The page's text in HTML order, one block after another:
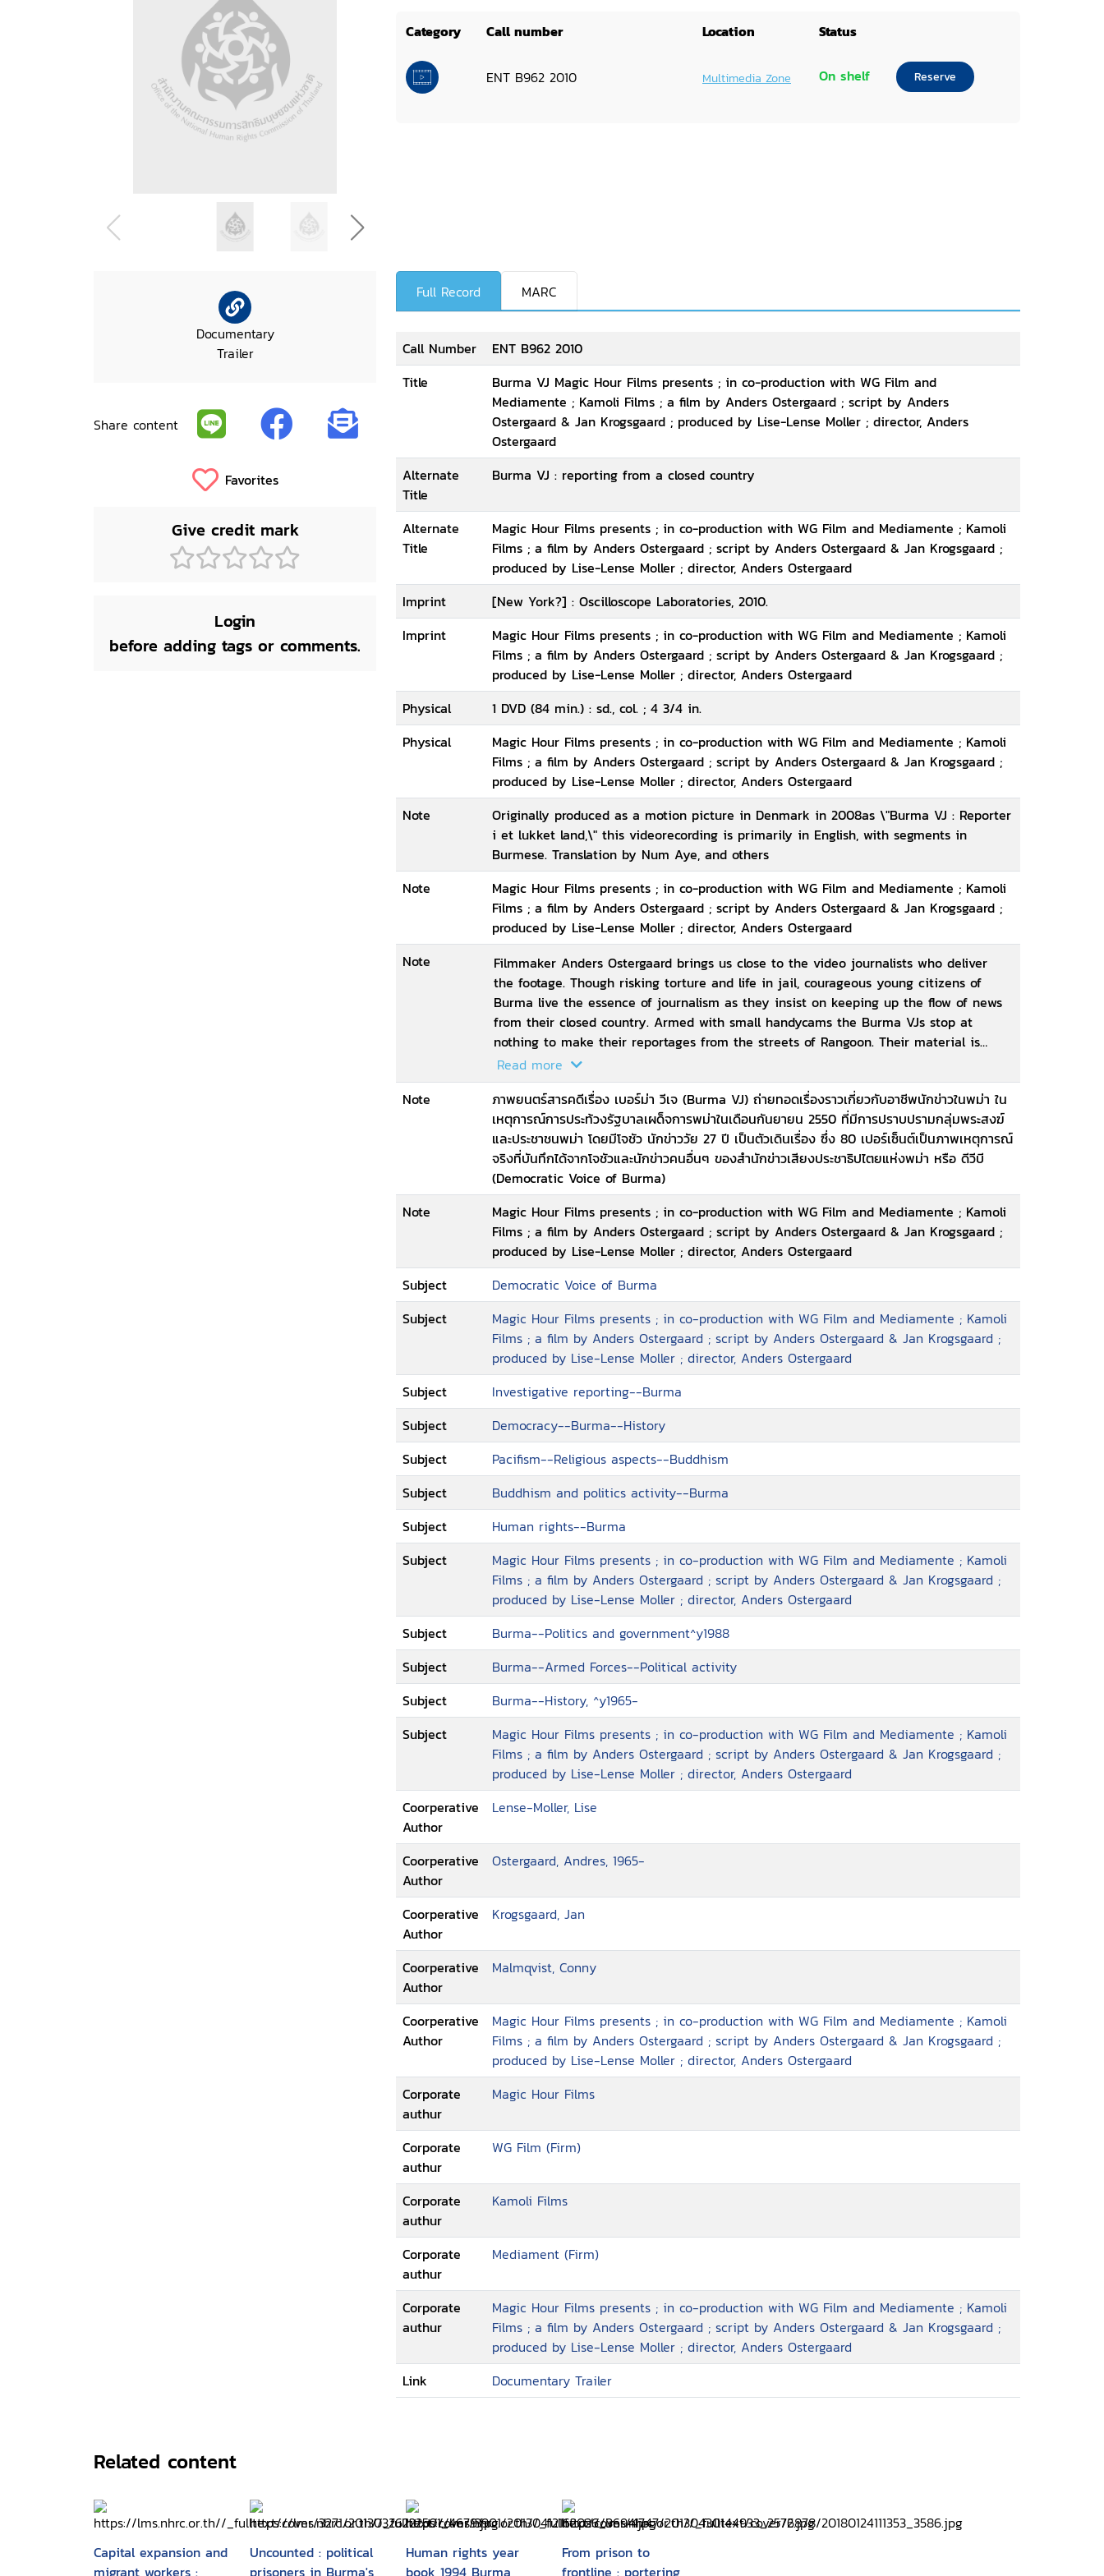
Category Call number Location Status
ENT B962 2010 Multimedia Zone On shelf Reserve
Documentary
Trailer
Share content
Favorites
Give credit mark
Login
before adding tags or comments.
Full Record MARC
Call Number
ENT B962 2010
Title
Burma VJ Magic Hour Films presents ; in co-production with WG Film and
Mediamente ; Kamoli Films ; a film by Anders Ostergaard ; script by Anders
Ostergaard & Jan Krogsgaard ; produced by Lise-Lense Moller ; director, Anders
Ostergaard
Alternate
Title
Burma VJ : reporting from a closed country
Alternate
Title
Magic Hour Films presents ; in co-production with WG Film and Mediamente ; Kamoli
Films ; a film by Anders Ostergaard ; script by Anders Ostergaard & Jan Krogsgaard ;
produced by Lise-Lense Moller ; director, Anders Ostergaard
Imprint
[New York?] : Oscilloscope Laboratories, 2010.
Imprint
Magic Hour Films presents ; in co-production with WG Film and Mediamente ; Kamoli
Films ; a film by Anders Ostergaard ; script by Anders Ostergaard & Jan Krogsgaard ;
produced by Lise-Lense Moller ; director, Anders Ostergaard
Physical
1 DVD (84 min.) : sd., col. ; 4 3/4 in.
Physical
Magic Hour Films presents ; in co-production with WG Film and Mediamente ; Kamoli
Films ; a film by Anders Ostergaard ; script by Anders Ostergaard & Jan Krogsgaard ;
produced by Lise-Lense Moller ; director, Anders Ostergaard
Note
Originally produced as a motion picture in Denmark in 2008as \"Burma VJ : Reporter
i et lukket land,\" this videorecording is primarily in English, with segments in
Burmese. Translation by Num Aye, and others
Note
Magic Hour Films presents ; in co-production with WG Film and Mediamente ; Kamoli
Films ; a film by Anders Ostergaard ; script by Anders Ostergaard & Jan Krogsgaard ;
produced by Lise-Lense Moller ; director, Anders Ostergaard
Note
Filmmaker Anders Ostergaard brings us close to the video journalists who deliver
the footage. Though risking torture and life in jail, courageous young citizens of
Burma live the essence of journalism as they insist on keeping up the flow of news
from their closed country. Armed with small handycams the Burma VJs stop at
nothing to make their reportages from the streets of Rangoon. Their material is
smuggled out of the country and broadcast back into Burma via satellite and offered
as free usage for international media. The whole world has witnessed single event
clips made by the VJs, but for the very first time, their individual images have been
carefully put together and at once, they tell a much bigger story. The film offers a
unique insight into high-risk journalism and dissidence in a police state, while at
the same time providing a thorough documentation of the historical and dramatic
days of September 2007, when the Buddhist monks started marching
Read more
Note
ภาพยนตร์สารคดีเรื่อง เบอร์ม่า วีเจ (Burma VJ) ถ่ายทอดเรื่องราวเกี่ยวกับอาชีพนักข่าวในพม่า ใน
เหตุการณ์การประท้วงรัฐบาลเผด็จการพม่าในเดือนกันยายน 2550 ที่มีการปราบปรามกลุ่มพระสงฆ์
และประชาชนพม่า โดยมีโจชัว นักข่าววัย 27 ปี เป็นตัวเดินเรื่อง ซึ่ง 80 เปอร์เซ็นต์เป็นภาพเหตุการณ์
จริงที่บันทึกได้จากโจชัวและนักข่าวคนอื่นๆ ของสำนักข่าวเสียงประชาธิปไตยแห่งพม่า หรือ ดีวีบี
(Democratic Voice of Burma)
Note
Magic Hour Films presents ; in co-production with WG Film and Mediamente ; Kamoli
Films ; a film by Anders Ostergaard ; script by Anders Ostergaard & Jan Krogsgaard ;
produced by Lise-Lense Moller ; director, Anders Ostergaard
Subject
Democratic Voice of Burma
Subject
Magic Hour Films presents ; in co-production with WG Film and Mediamente ; Kamoli
Films ; a film by Anders Ostergaard ; script by Anders Ostergaard & Jan Krogsgaard ;
produced by Lise-Lense Moller ; director, Anders Ostergaard
Subject
Investigative reporting--Burma
Subject
Democracy--Burma--History
Subject
Pacifism--Religious aspects--Buddhism
Subject
Buddhism and politics activity--Burma
Subject
Human rights--Burma
Subject
Magic Hour Films presents ; in co-production with WG Film and Mediamente ; Kamoli
Films ; a film by Anders Ostergaard ; script by Anders Ostergaard & Jan Krogsgaard ;
produced by Lise-Lense Moller ; director, Anders Ostergaard
Subject
Burma--Politics and government^y1988
Subject
Burma--Armed Forces--Political activity
Subject
Burma--History, ^y1965-
Subject
Magic Hour Films presents ; in co-production with WG Film and Mediamente ; Kamoli
Films ; a film by Anders Ostergaard ; script by Anders Ostergaard & Jan Krogsgaard ;
produced by Lise-Lense Moller ; director, Anders Ostergaard
Coorperative
Author
Lense-Moller, Lise
Coorperative
Author
Ostergaard, Andres, 1965-
Coorperative
Author
Krogsgaard, Jan
Coorperative
Author
Malmqvist, Conny
Coorperative
Author
Magic Hour Films presents ; in co-production with WG Film and Mediamente ; Kamoli
Films ; a film by Anders Ostergaard ; script by Anders Ostergaard & Jan Krogsgaard ;
produced by Lise-Lense Moller ; director, Anders Ostergaard
Corporate
authur
Magic Hour Films
Corporate
authur
WG Film (Firm)
Corporate
authur
Kamoli Films
Corporate
authur
Mediament (Firm)
Corporate
authur
Magic Hour Films presents ; in co-production with WG Film and Mediamente ; Kamoli
Films ; a film by Anders Ostergaard ; script by Anders Ostergaard & Jan Krogsgaard ;
produced by Lise-Lense Moller ; director, Anders Ostergaard
Link
Documentary Trailer
Related content
Capital expansion and
migrant workers :
Uncounted : political
prisoners in Burma's
Human rights year
book 1994 Burma
From prison to
frontline : portering